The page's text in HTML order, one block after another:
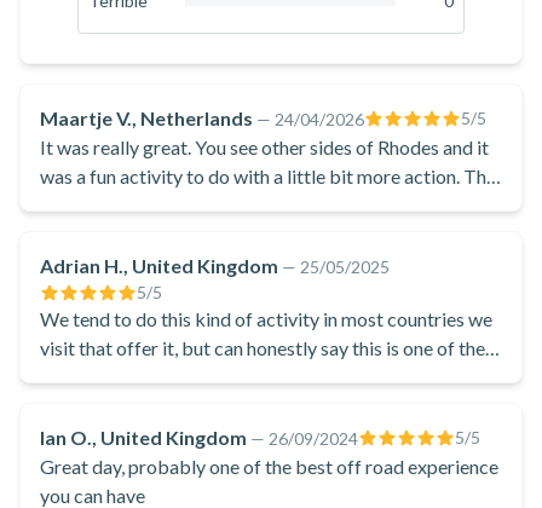
the opportunity to taste some locally produced treats. After
your enjoyable adventure, you will return to the starting point
This exciting buggy tour from Kremasti in Rhodes is a
thrilling and adventurous way to discover the local area on
your trip to the Greek island!
Maartje V., Netherlands — 24/04/2026 5/5
It was really great. You see other sides of Rhodes and it
was a fun activity to do with a little bit more action. The
Adrian H., United Kingdom — 25/05/2025
5/5
We tend to do this kind of activity in most countries we
visit that offer it, but can honestly say this is one of the
Ian O., United Kingdom — 26/09/2024 5/5
Great day, probably one of the best off road experience
you can have